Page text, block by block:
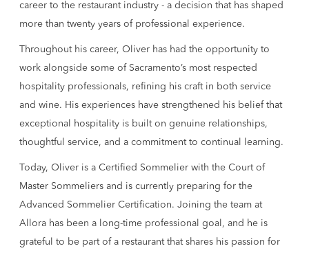
career to the restaurant industry - a decision that has shaped
more than twenty years of professional experience.
Throughout his career, Oliver has had the opportunity to
work alongside some of Sacramento’s most respected
hospitality professionals, refining his craft in both service
and wine. His experiences have strengthened his belief that
exceptional hospitality is built on genuine relationships,
thoughtful service, and a commitment to continual learning.
Today, Oliver is a Certified Sommelier with the Court of
Master Sommeliers and is currently preparing for the
Advanced Sommelier Certification. Joining the team at
Allora has been a long-time professional goal, and he is
grateful to be part of a restaurant that shares his passion for